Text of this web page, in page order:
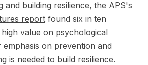
and building resilience, the APS's
report found six in ten
value on psychological
emphasis on prevention and
is needed to build resilience.